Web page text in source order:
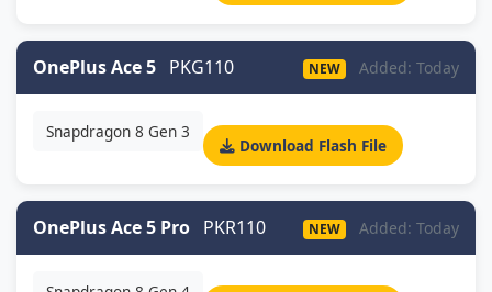
OnePlus Ace 5 PKG110 NEW Added: Today
Snapdragon 8 Gen 3
Download Flash File
OnePlus Ace 5 Pro PKR110 NEW Added: Today